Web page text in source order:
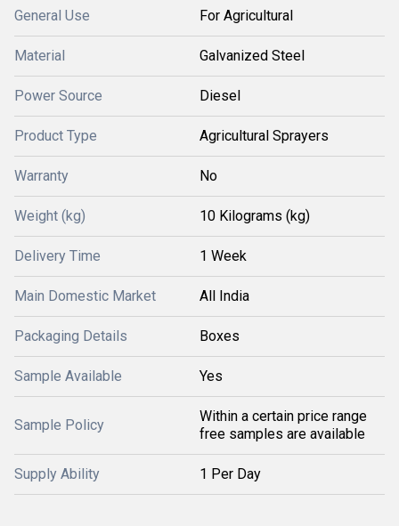
General Use For Agricultural
Material Galvanized Steel
Power Source Diesel
Product Type Agricultural Sprayers
Warranty No
Weight (kg) 10 Kilograms (kg)
Delivery Time 1 Week
Main Domestic Market All India
Packaging Details Boxes
Sample Available Yes
Sample Policy
Within a certain price range
free samples are available
Supply Ability 1 Per Day